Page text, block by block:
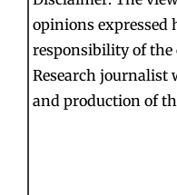
opinions expressed
responsibility of the
Research
and production of